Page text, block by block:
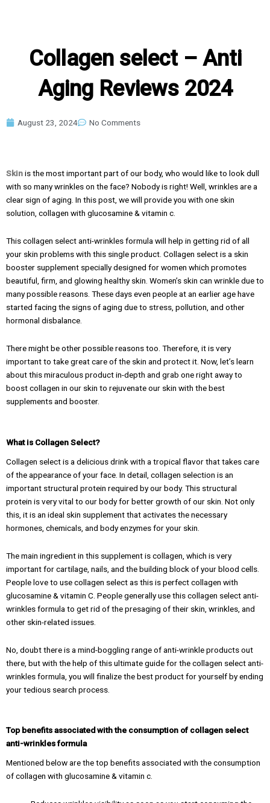
Collagen select – Anti
Aging Reviews 2024
August 23, 2024 No Comments
Skinis the most important part of our body, who would like to look dull
with so many wrinkles on the face? Nobody is right! Well, wrinkles are a
clear sign of aging. In this post, we will provide you with one skin
solution, collagen with glucosamine & vitamin c.
This collagen select anti-wrinkles formula will help in getting rid of all
your skin problems with this single product. Collagen select is a skin
booster supplement specially designed for women which promotes
beautiful, firm, and glowing healthy skin. Women’s skin can wrinkle due to
many possible reasons. These days even people at an earlier age have
started facing the signs of aging due to stress, pollution, and other
hormonal disbalance.
There might be other possible reasons too. Therefore, it is very
important to take great care of the skin and protect it. Now, let’s learn
about this miraculous product in-depth and grab one right away to
boost collagen in our skin to rejuvenate our skin with the best
supplements and booster.
What is Collagen Select?
Collagen select is a delicious drink with a tropical flavor that takes care
of the appearance of your face. In detail, collagen selection is an
important structural protein required by our body. This structural
protein is very vital to our body for better growth of our skin. Not only
this, it is an ideal skin supplement that activates the necessary
hormones, chemicals, and body enzymes for your skin.
The main ingredient in this supplement is collagen, which is very
important for cartilage, nails, and the building block of your blood cells.
People love to use collagen select as this is perfect collagen with
glucosamine & vitamin C. People generally use this collagen select anti-
wrinkles formula to get rid of the presaging of their skin, wrinkles, and
other skin-related issues.
No, doubt there is a mind-boggling range of anti-wrinkle products out
there, but with the help of this ultimate guide for the collagen select anti-
wrinkles formula, you will finalize the best product for yourself by ending
your tedious search process.
Top benefits associated with the consumption of collagen select
anti-wrinkles formula
Mentioned below are the top benefits associated with the consumption
of collagen with glucosamine & vitamin c.